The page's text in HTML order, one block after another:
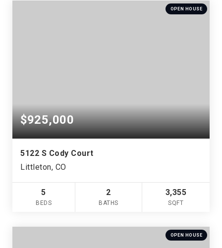
OPEN HOUSE
$925,000
5122 S Cody Court
Littleton, CO
5
BEDS
2
BATHS
3,355
SQFT
OPEN HOUSE